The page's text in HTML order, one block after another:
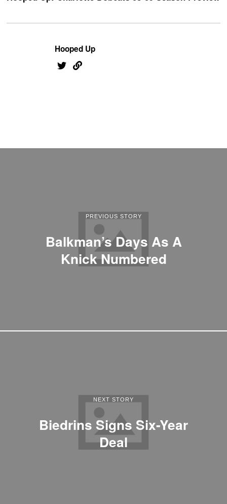
Hooped Up
PREVIOUS STORY
Balkman’s Days As A
Knick Numbered
NEXT STORY
Biedrins Signs Six-Year
Deal